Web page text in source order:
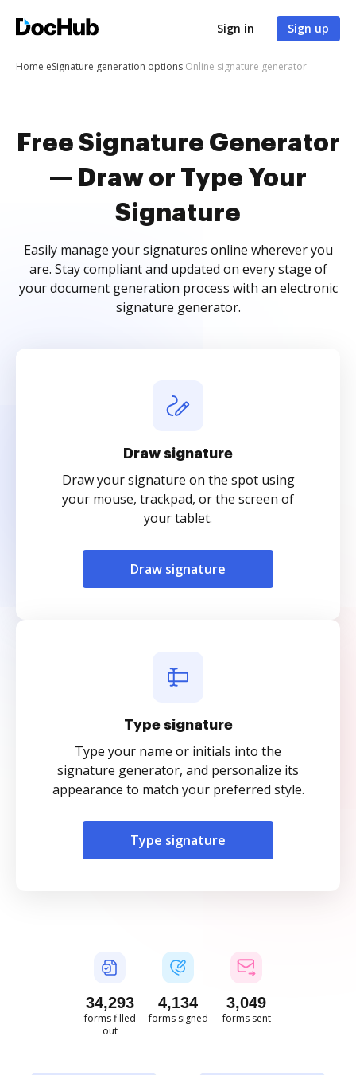
Sign in Sign up
Home eSignature generation options Online signature generator
Free Signature Generator
— Draw or Type Your
Signature
Easily manage your signatures online wherever you
are. Stay compliant and updated on every stage of
your document generation process with an electronic
signature generator.
Draw signature
Draw your signature on the spot using
your mouse, trackpad, or the screen of
your tablet.
Draw signature
Type signature
Type your name or initials into the
signature generator, and personalize its
appearance to match your preferred style.
Type signature
34,293
forms filled
out
4,134
forms signed
3,049
forms sent